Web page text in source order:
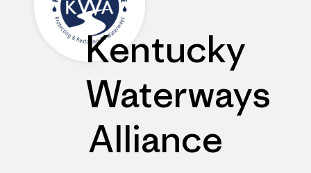
Kentucky
Waterways
Alliance